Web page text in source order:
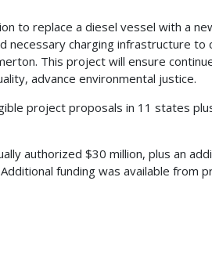
to replace a diesel vessel with a
necessary charging infrastructure to
This project will ensure
advance environmental justice.
project proposals in 11 states
authorized $30 million, plus an
funding was available from